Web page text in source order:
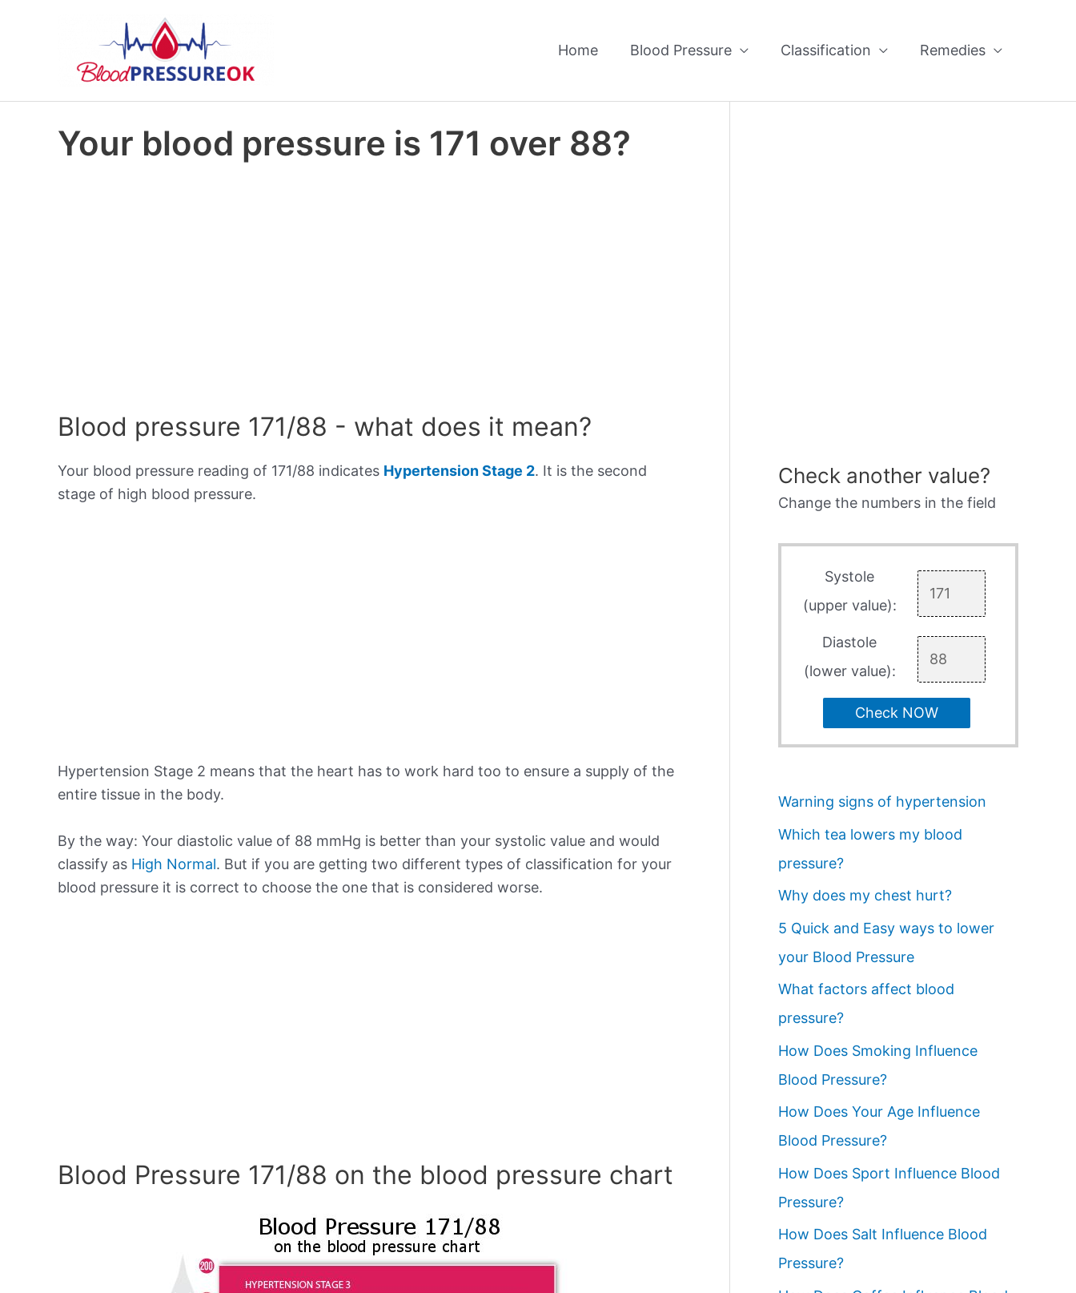
Home Blood Pressure Classification Remedies
Your blood pressure is 171 over 88?
Blood pressure 171/88 - what does it mean?
Your blood pressure reading of 171/88 indicates Hypertension Stage 2. It is the second
stage of high blood pressure.
Hypertension Stage 2 means that the heart has to work hard too to ensure a supply of the
entire tissue in the body.
By the way: Your diastolic value of 88 mmHg is better than your systolic value and would
classify as High Normal. But if you are getting two different types of classification for your
blood pressure it is correct to choose the one that is considered worse.
Blood Pressure 171/88 on the blood pressure chart
Check another value?
Change the numbers in the field
Systole
(upper value):
Diastole
(lower value):
Check NOW
Warning signs of hypertension
Which tea lowers my blood
pressure?
Why does my chest hurt?
5 Quick and Easy ways to lower
your Blood Pressure
What factors affect blood
pressure?
How Does Smoking Influence
Blood Pressure?
How Does Your Age Influence
Blood Pressure?
How Does Sport Influence Blood
Pressure?
How Does Salt Influence Blood
Pressure?